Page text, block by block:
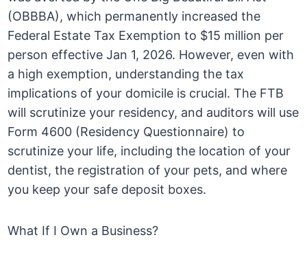
(OBBBA), which permanently increased the
Federal Estate Tax Exemption to $15 million per
person effective Jan 1, 2026. However, even with
a high exemption, understanding the tax
implications of your domicile is crucial. The FTB
will scrutinize your residency, and auditors will use
Form 4600 (Residency Questionnaire) to
scrutinize your life, including the location of your
dentist, the registration of your pets, and where
you keep your safe deposit boxes.
What If I Own a Business?